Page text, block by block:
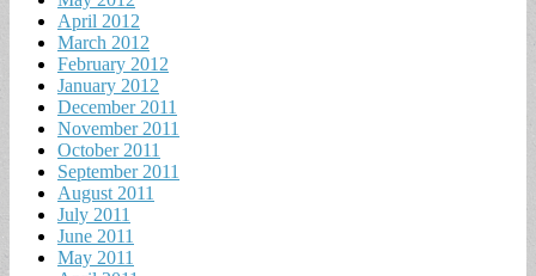
April 2012
March 2012
February 2012
January 2012
December 2011
November 2011
October 2011
September 2011
August 2011
July 2011
June 2011
May 2011